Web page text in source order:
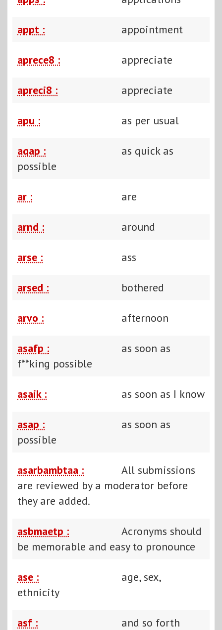
appt : appointment
aprece8 : appreciate
apreci8 : appreciate
apu : as per usual
aqap :
as quick as
possible
ar : are
arnd : around
arse : ass
arsed : bothered
arvo : afternoon
asafp :
as soon as
f**king possible
asaik : as soon as I know
asap :
as soon as
possible
asarbambtaa :
All submissions
are reviewed by a moderator before
they are added.
asbmaetp :
Acronyms should
be memorable and easy to pronounce
ase :
age, sex,
ethnicity
asf : and so forth